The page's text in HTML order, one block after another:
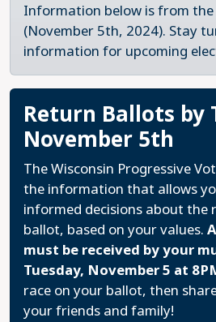
Information below is from
(November 5th, 2024). Stay
information for upcoming
Return Ballots by
November 5th
The Wisconsin Progressive
the information that allows
informed decisions about the
ballot, based on your values.
must be received by your
Tuesday, November 5 at
race on your ballot, then
your friends and family!